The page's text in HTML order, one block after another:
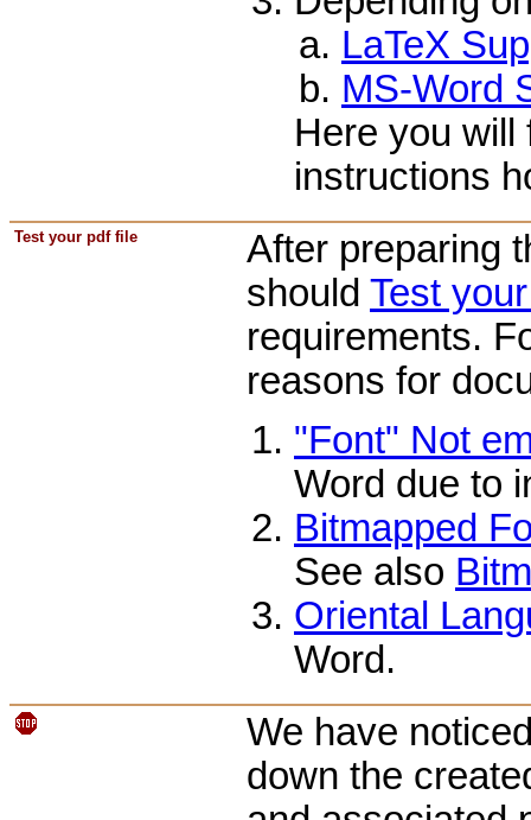
LaTeX
MS-Word
Here you will
instructions
Test your pdf file
After preparing
should Test
requirements.
reasons for
"Font" Not
Word due to
Bitmapped
See also
Oriental
Word.
We have
down the